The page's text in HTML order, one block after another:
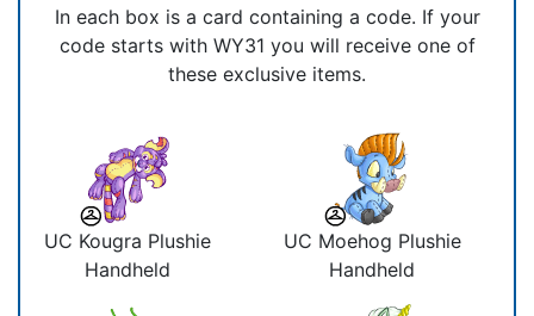
In each box is a card containing a code. If your
code starts with WY31 you will receive one of
these exclusive items.
UC Kougra Plushie
Handheld
UC Moehog Plushie
Handheld